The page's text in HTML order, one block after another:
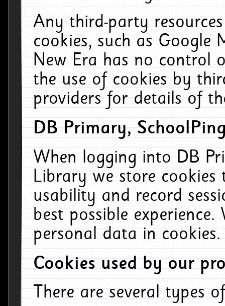
Any third-party
cookies, such as Google
New Era has no control
the use of cookies by
providers for details of
DB Primary,
When logging into DB
Library we store cookies
usability and record
best possible
personal data in cookies.
Cookies used by our
There are several types